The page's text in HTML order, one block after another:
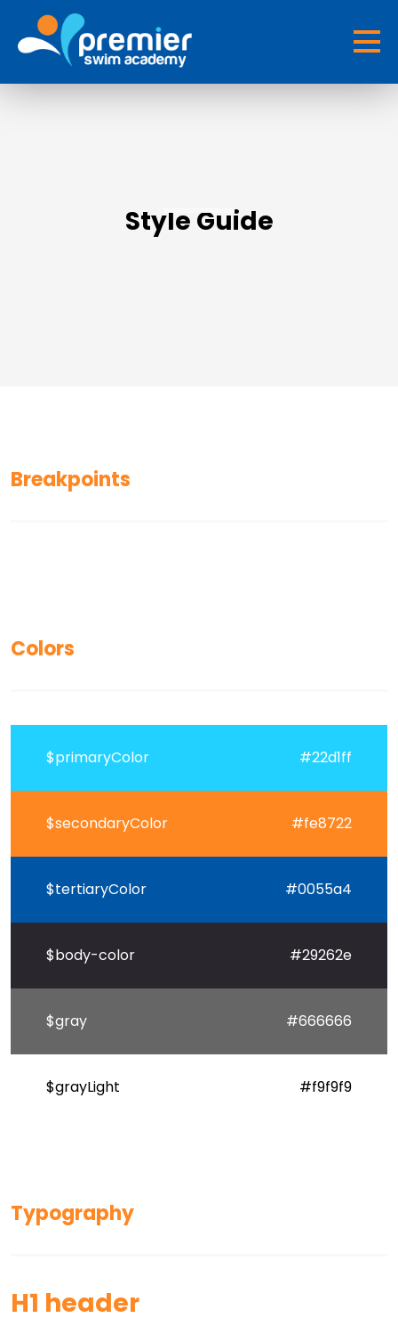
Style Guide
Breakpoints
Colors
$primaryColor #22d1ff
$secondaryColor #fe8722
$tertiaryColor #0055a4
$body-color #29262e
$gray #666666
$grayLight #f9f9f9
Typography
H1 header